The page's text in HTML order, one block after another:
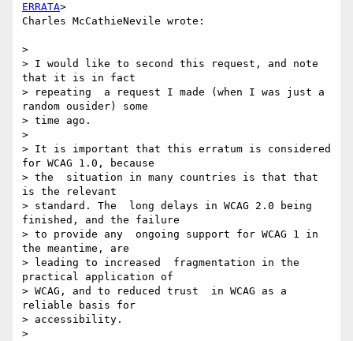
ERRATA>
Charles McCathieNevile wrote:
>
> I would like to second this request, and note
that it is in fact
> repeating  a request I made (when I was just a
random ousider) some
> time ago.
>
> It is important that this erratum is considered
for WCAG 1.0, because
> the  situation in many countries is that that
is the relevant
> standard. The  long delays in WCAG 2.0 being
finished, and the failure
> to provide any  ongoing support for WCAG 1 in
the meantime, are
> leading to increased  fragmentation in the
practical application of
> WCAG, and to reduced trust  in WCAG as a
reliable basis for
> accessibility.
>